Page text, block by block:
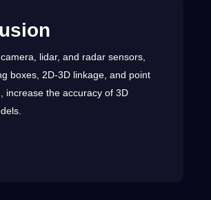
camera , lidar, and radar sensors,
boxes, 2D-3D linkage, and point
, increase the accuracyof 3D